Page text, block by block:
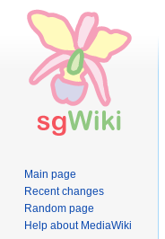
Main page
Recent changes
Random page
Help about MediaWiki